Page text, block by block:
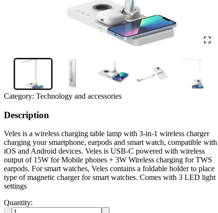
Category: Technology and accessories
Description
Veles is a wireless charging table lamp with 3-in-1 wireless charger
charging your smartphone, earpods and smart watch, compatible with
iOS and Android devices. Veles is USB-C powered with wireless
output of 15W for Mobile phones + 3W Wireless charging for TWS
earpods. For smart watches, Veles contains a foldable holder to place
type of magnetic charger for smart watches. Comes with 3 LED light
settings
Quantity: